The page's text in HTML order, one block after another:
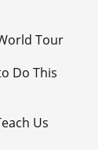
Tour
Do This
Us